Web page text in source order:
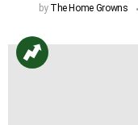
by The Home Growns